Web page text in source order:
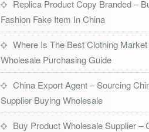
Replica Product Copy Branded –
Fashion Fake Item In China
Where Is The Best Clothing
Wholesale Purchasing Guide
China Export Agent – Sourcing
Supplier Buying Wholesale
Buy Product Wholesale Supplier –